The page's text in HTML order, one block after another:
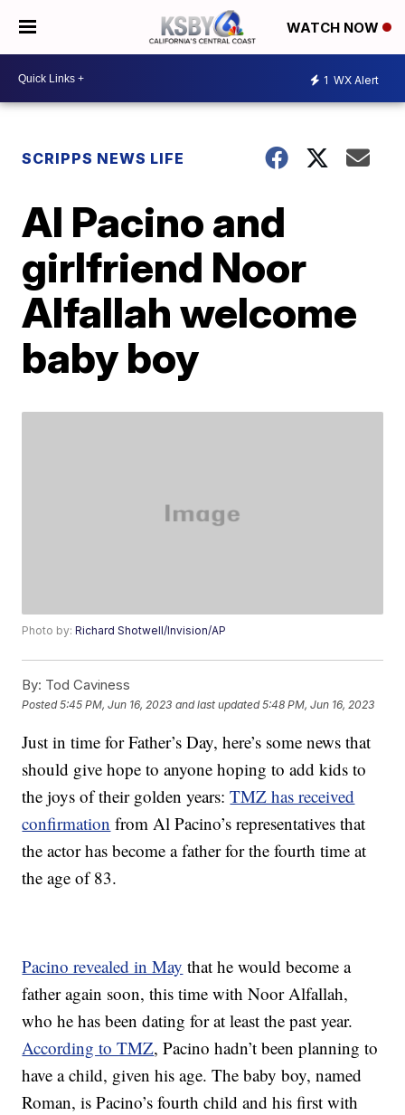
WATCH NOW
1 WX Alert
SCRIPPS NEWS LIFE
Al Pacino and
girlfriend Noor
Alfallah welcome
baby boy
Photo by:Richard Shotwell/Invision/AP
By: Tod Caviness
Posted5:45 PM, Jun 16, 2023 and last updated 5:48 PM, Jun 16, 2023
Just in time for Father’s Day, here’s some news that
should give hope to anyone hoping to add kids to
the joys of their golden years:TMZ has received
confirmation from Al Pacino’s representatives that
the actor has become a father for the fourth time at
the age of 83.
Pacino revealed in May that he would become a
father again soon, this time with Noor Alfallah,
who he has been dating for at least the past year.
According to TMZ, Pacino hadn’t been planning to
have a child, given his age. The baby boy, named
Roman, is Pacino’s fourth child and his first with